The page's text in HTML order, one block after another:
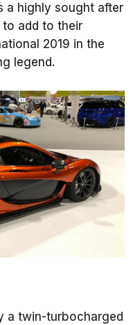
a highly sought after
add to their
2019 in the
legend.
a twin-turbocharged